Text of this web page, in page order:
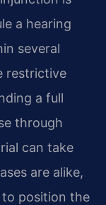
a hearing
several
restrictive
a full
through
can take
are alike,
to position the